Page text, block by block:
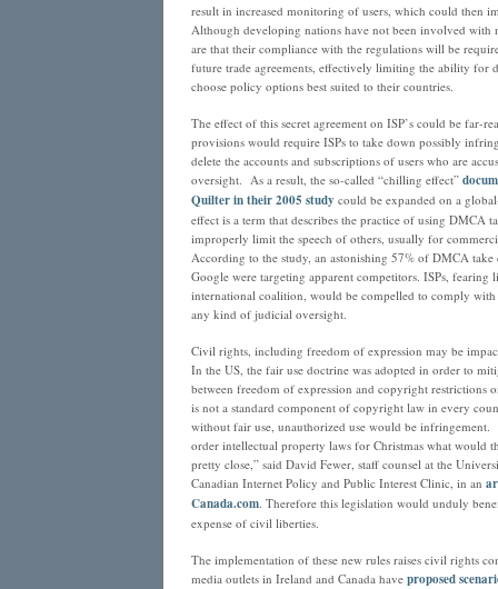
result in increased monitoring of users, which could then
Although developing nations have not been involved with
are that their compliance with the regulations will be
future trade agreements, effectively limiting the ability for
choose policy options best suited to their countries.
The effect of this secret agreement on ISP’s could be far-
provisions would require ISPs to take down possibly
delete the accounts and subscriptions of users who are
oversight. As a result, the so-called “chilling effect”
Quilter in their 2005 study could be expanded on a
effect is a term that describes the practice of using DMCA
improperly limit the speech of others, usually for
According to the study, an astonishing 57% of DMCA take
Google were targeting apparent competitors. ISPs,
international coalition, would be compelled to comply with
any kind of judicial oversight.
Civil rights, including freedom of expression may be
In the US, the fair use doctrine was adopted in order to
between freedom of expression and copyright restrictions
is not a standard component of copyright law in every
without fair use, unauthorized use would be
order intellectual property laws for Christmas what would
pretty close,” said David Fewer, staff counsel at the
Canadian Internet Policy and Public Interest Clinic, in an
Canada.com. Therefore this legislation would unduly
expense of civil liberties.
The implementation of these new rules raises civil rights
media outlets in Ireland and Canada have proposed